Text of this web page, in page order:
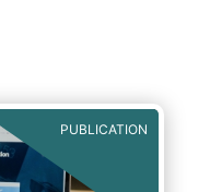
PUBLICATION